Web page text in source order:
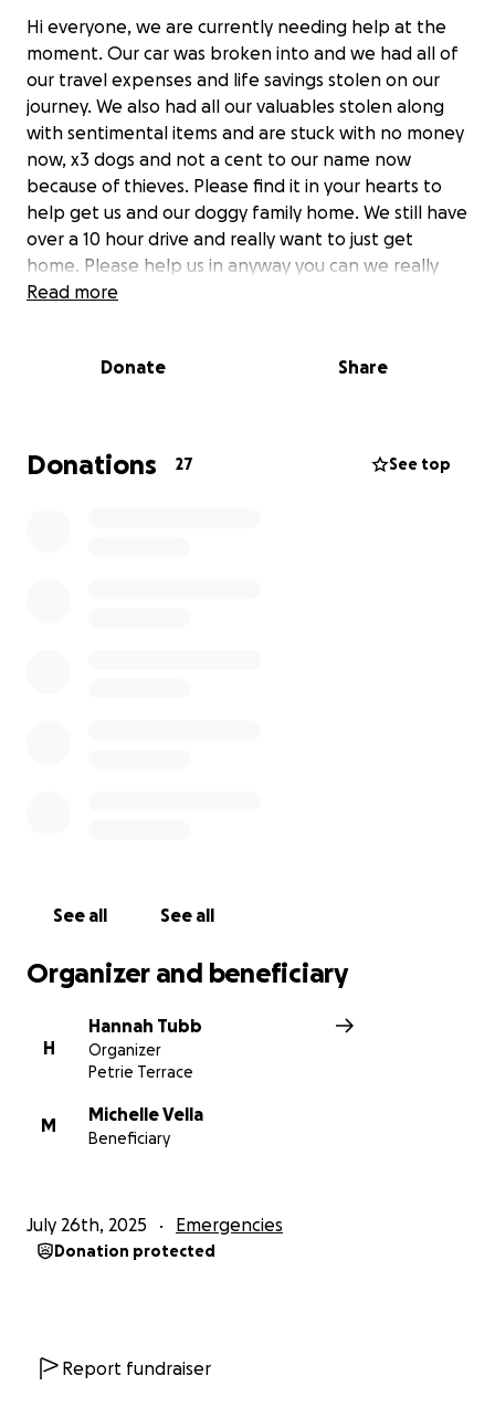
Hi everyone, we are currently needing help at the
moment. Our car was broken into and we had all of
our travel expenses and life savings stolen on our
journey. We also had all our valuables stolen along
with sentimental items and are stuck with no money
now, x3 dogs and not a cent to our name now
because of thieves. Please find it in your hearts to
help get us and our doggy family home. We still have
over a 10 hour drive and really want to just get
home. Please help us in anyway you can we really
appreciate it
Read more
Donate Share
Donations 27 See top
See all See all
Organizer and beneficiary
H
Hannah Tubb
Organizer
Petrie Terrace
M
Michelle Vella
Beneficiary
July 26th, 2025 Emergencies
Donation protected
Report fundraiser